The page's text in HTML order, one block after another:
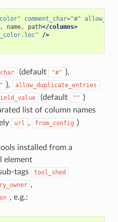
comment_char="#"
name, path</columns>
/>
(default "#" ),
), allow_duplicate_entries
(default "" )
list of column names
url , from_config )
installed from a
element
tags
tool_shed
,
, e.g.: